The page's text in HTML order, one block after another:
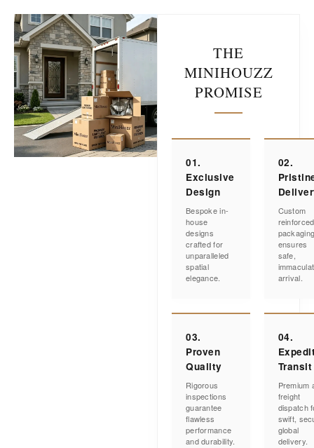
THE
MINIHOUZZ
PROMISE
01.
Exclusive
Design
Bespoke in-
house
designs
crafted for
unparalleled
spatial
elegance.
02.
Custom
reinforced
ensures
safe,
arrival.
03.
Proven
Quality
Rigorous
inspections
guarantee
flawless
performance
and durability.
04.
Transit
Premium
freight
dispatch
swift,
global
delivery.